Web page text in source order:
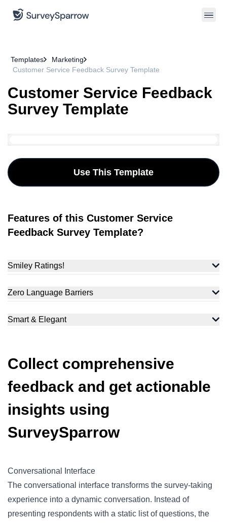
Templates
Marketing
Customer Service Feedback Survey Template
Customer Service Feedback
Survey Template
Use This Template
Features of this Customer Service
Feedback Survey Template?
Smiley Ratings!
Zero Language Barriers
Smart & Elegant
Collect comprehensive
feedback and get actionable
insights using
SurveySparrow
Conversational Interface
The conversational interface transforms the survey-taking
experience into a dynamic conversation. Instead of
presenting respondents with a static list of questions, the